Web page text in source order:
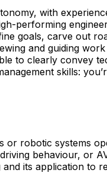
with
performing
goals, carve out
and guiding
to clearly convey
skills:
or robotic systems
behaviour, or
its application to